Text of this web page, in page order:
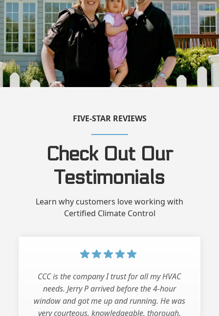
FIVE-STAR REVIEWS
Check Out Our
Testimonials
Learn why customers love working with
Certified Climate Control
CCC is the company I trust for all my HVAC
needs. Jerry P arrived before the 4-hour
window and got me up and running. He was
very courteous, knowledgeable, thorough,